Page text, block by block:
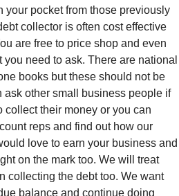
your pocket from those previously
collector is often cost effective
are free to price shop and even
need to ask. There are national
books but these should not be
ask other small business people if
collect their money or you can
reps and find out how our
love to earn your business and
on the mark too. We will treat
collecting the debt too. We want
balance and continue doing